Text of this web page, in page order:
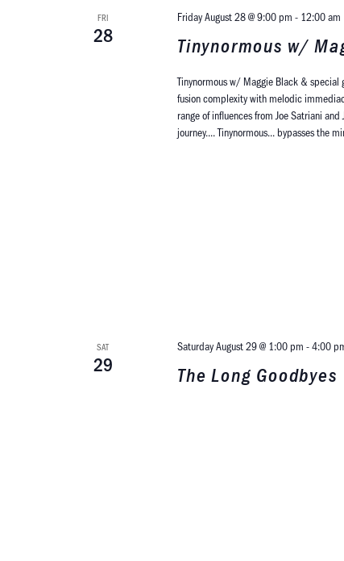
FRI
28 Tinynormous w/
Friday August 28 @ 9:00 pm - 12:00 am
Tinynormous w/ Maggie Black &
fusion complexity with melodic
range of influences from Joe Satriani
journey.... Tinynormous... bypasses the
SAT
29 The Long Goodbyes
Saturday August 29 @ 1:00 pm -4:00